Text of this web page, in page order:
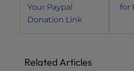
Your Paypal
Donation Link
for
Related Articles